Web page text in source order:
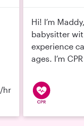
/hr
Hi! I’m
babysitter
experience
ages. I’m